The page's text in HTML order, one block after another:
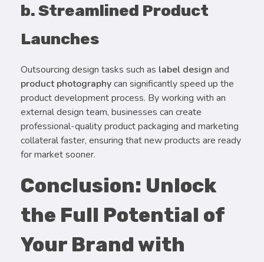
b. Streamlined Product
Launches
Outsourcing design tasks such as label design and
product photographycan significantly speed up the
product development process. By working with an
external design team, businesses can create
professional-quality product packaging and marketing
collateral faster, ensuring that new products are ready
for market sooner.
Conclusion: Unlock
the Full Potential of
Your Brand with